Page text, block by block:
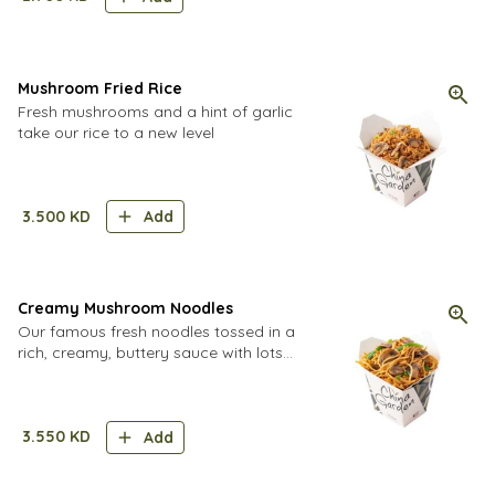
Mushroom Fried Rice
Fresh mushrooms and a hint of garlic
take our rice to a new level
3.500 KD Add
Creamy Mushroom Noodles
Our famous fresh noodles tossed in a
rich, creamy, buttery sauce with lots
3.550 KD Add